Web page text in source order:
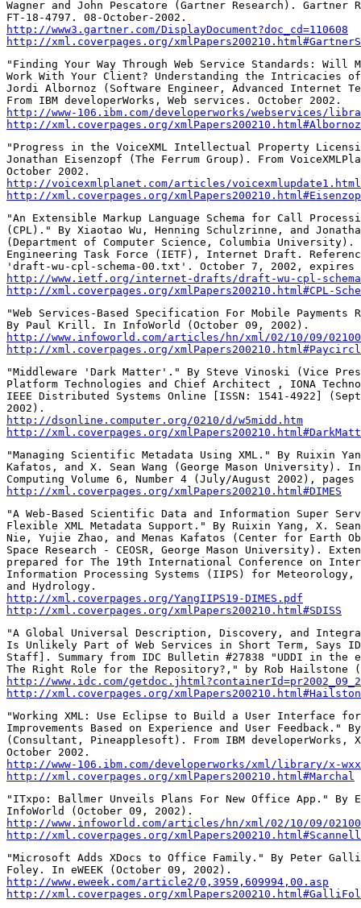
Wagner and John Pescatore (Gartner Research). Gartner
http://www3.gartner.com/DisplayDocument?doc_cd=110608
http://xml.coverpages.org/
"Finding Your Way Through Web Service Standards: Will
Work With Your Client? Understanding the Intricacies of
Jordi Albornoz (Software Engineer, Advanced Internet
http://www-106.ibm.com/developerworks/webservices/
http://xml.coverpages.org/xmlPapers200210.html#Albornoz
"Progress in the VoiceXML Intellectual Property
Jonathan Eisenzopf (The Ferrum Group). From
http://voicexmlplanet.com/articles/voicexmlupdate1.html
http://xml.coverpages.org/
"An Extensible Markup Language Schema for Call
(CPL)." By Xiaotao Wu, Henning Schulzrinne, and
(Department of Computer Science, Columbia
Engineering Task Force (IETF), Internet Draft.
http://www.ietf.org/internet-drafts/draft-wu-cpl-
http://xml.coverpages.org/xmlPapers200210.html#CPL-
"Web Services-Based Specification For Mobile Payments
http://www.infoworld.com/articles/hn/xml/02/10/09/
http://xml.coverpages.org/
"Middleware 'Dark Matter'." By Steve Vinoski (Vice
Platform Technologies and Chief Architect , IONA
IEEE Distributed Systems Online [ISSN: 1541-4922]
http://dsonline.computer.org/0210/d/w5midd.htm
http://xml.coverpages.org/
"Managing Scientific Metadata Using XML." By Ruixin
Kafatos, and X. Sean Wang (George Mason University).
http://xml.coverpages.org/xmlPapers200210.html#DIMES
"A Web-Based Scientific Data and Information Super
Flexible XML Metadata Support." By Ruixin Yang, X.
Nie, Yujie Zhao, and Menas Kafatos (Center for Earth
Space Research - CEOSR, George Mason University).
prepared for The 19th International Conference on
Information Processing Systems (IIPS) for Meteorology,
http://xml.coverpages.org/YangIIPS19-DIMES.pdf
http://xml.coverpages.org/xmlPapers200210.html#SDISS
"A Global Universal Description, Discovery, and
Is Unlikely Part of Web Services in Short Term, Says
Staff]. Summary from IDC Bulletin #27838 "UDDI in the
http://www.idc.com/
http://xml.coverpages.org/
"Working XML: Use Eclipse to Build a User Interface for
Improvements Based on Experience and User Feedback."
(Consultant, Pineapplesoft). From IBM developerWorks,
http://www-106.ibm.com/developerworks/xml/library/x-
http://xml.coverpages.org/xmlPapers200210.html#Marchal
"ITxpo: Ballmer Unveils Plans For New Office App." By
http://www.infoworld.com/articles/hn/xml/02/10/09/
http://xml.coverpages.org/
"Microsoft Adds XDocs to Office Family." By Peter Galli
http://www.eweek.com/article2/0,3959,609994,00.asp
http://xml.coverpages.org/